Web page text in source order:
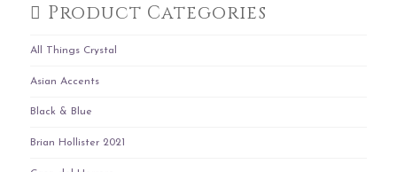
Product Categories
All Things Crystal
Asian Accents
Black & Blue
Brian Hollister 2021